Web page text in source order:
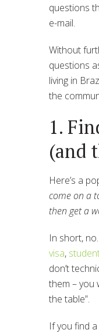
questions
e-mail.
Without
questions
living in
the
1.
(and
Here’s a
come on a
then get a
In short,
visa,
don’t
them – you
the table”.
If you find